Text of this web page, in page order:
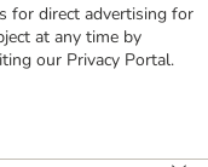
for direct advertising for
at any time by
our Privacy Portal.